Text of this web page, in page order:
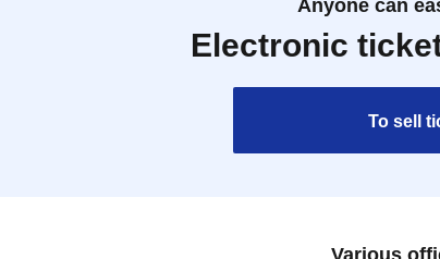
Anyone can
Electronic
To sell
Various